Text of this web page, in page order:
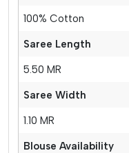
100% Cotton
Saree Length
5.50 MR
Saree Width
1.10 MR
Blouse Availability